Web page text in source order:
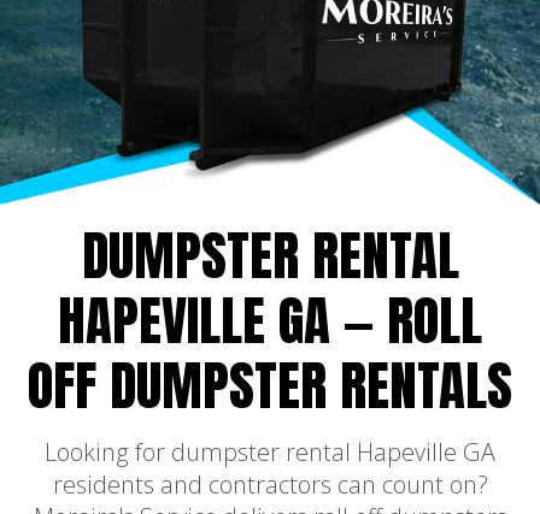
DUMPSTER RENTAL
HAPEVILLE GA — ROLL
OFF DUMPSTER RENTALS
Looking for dumpster rental Hapeville GA
residents and contractors can count on?